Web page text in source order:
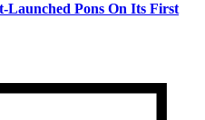
Launched Pons On Its First